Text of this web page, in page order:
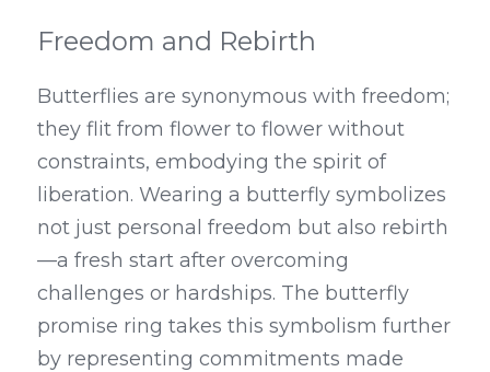
Freedom and Rebirth
Butterflies are synonymous with freedom;
they flit from flower to flower without
constraints, embodying the spirit of
liberation. Wearing a butterfly symbolizes
not just personal freedom but also rebirth
—a fresh start after overcoming
challenges or hardships. The butterfly
promise ring takes this symbolism further
by representing commitments made